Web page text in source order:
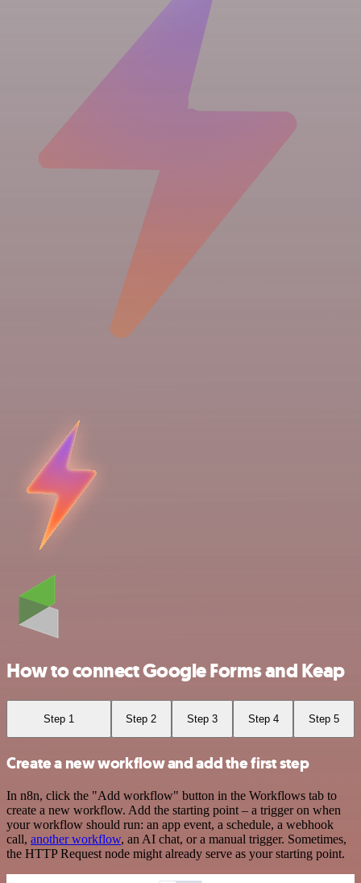
How to connect Google Forms and Keap
Step 1 Step 2 Step 3 Step 4 Step 5
Create a new workflow and add the first step
In n8n, click the "Add workflow" button in the Workflows tab to
create a new workflow. Add the starting point – a trigger on when
your workflow should run: an app event, a schedule, a webhook
call, another workflow, an AI chat, or a manual trigger. Sometimes,
the HTTP Request node might already serve as your starting point.